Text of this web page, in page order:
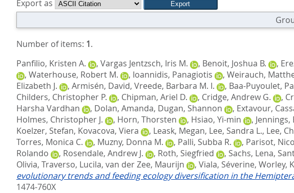
hier:
Export as
Number of items: 1.
Panfilio, Kristen A.
, Vargas Jentzsch, Iris M. , Benoit, Joshua B. ,
, Waterhouse, Robert M. , Ioannidis, Panagiotis , Weirauch,
Elizabeth J.
, Armisén, David, Vreede, Barbara M. I. , Baa-Puyoulet,
Childers, Christopher P.
, Chipman, Ariel D. , Cridge, Andrew G. ,
Harsha Vardhan
, Dolan, Amanda, Dugan, Shannon , Extavour,
Holmes, Christopher J.
, Horn, Thorsten , Hsiao, Yi-min , Jennings,
Koelzer, Stefan, Kovacova, Viera , Leask, Megan, Lee, Sandra L., Lee,
Torres, Monica C.
, Muzny, Donna M. , Palli, Subba R. , Parisot,
Rolando
, Rosendale, Andrew J. , Roth, Siegfried , Sachs, Lena,
Olivia, Traverso, Lucila, van der Zee, Maurijn , Viala, Séverine, Worley,
evolutionary trends and feeding ecology diversification in the
1474-760X